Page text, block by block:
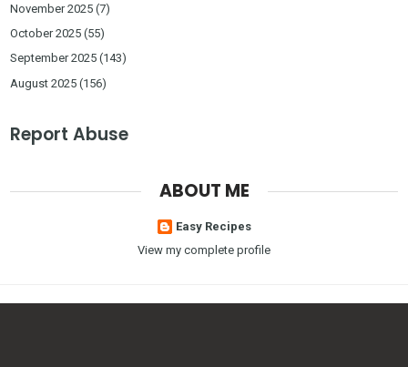
November 2025 (7)
October 2025 (55)
September 2025 (143)
August 2025 (156)
Report Abuse
ABOUT ME
Easy Recipes
View my complete profile